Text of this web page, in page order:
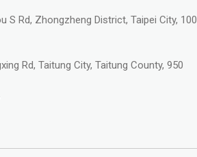
S Rd, Zhongzheng District, Taipei City, 100
Rd, Taitung City, Taitung County, 950